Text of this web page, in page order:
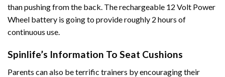
than pushing from the back. The rechargeable 12 Volt Power
Wheel battery is going to provide roughly 2 hours of
continuous use.
Spinlife’s Information To Seat Cushions
Parents can also be terrific trainers by encouraging their